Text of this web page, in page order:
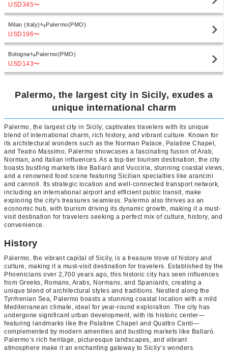
USD345〜
Milan (Italy) Palermo(PMO)
USD196〜
Bologna Palermo(PMO)
USD143〜
Palermo, the largest city in Sicily, exudes a
unique international charm
Palermo, the largest city in Sicily, captivates travelers with its unique
blend of international charm, rich history, and vibrant culture. Known for
its architectural wonders such as the Norman Palace, Palatine Chapel,
and Teatro Massimo, Palermo showcases a fascinating fusion of Arab,
Norman, and Italian influences. As a top-tier tourism destination, the city
boasts bustling markets like Ballarò and Vucciria, stunning coastal views,
and a renowned food scene featuring Sicilian specialties like arancini
and cannoli. Its strategic location and well-connected transport network,
including an international airport and efficient public transit, make
exploring the city's treasures seamless. Palermo also thrives as an
economic hub, with tourism driving its dynamic growth, making it a must-
visit destination for travelers seeking a perfect mix of culture, history, and
convenience.
History
Palermo, the vibrant capital of Sicily, is a treasure trove of history and
culture, making it a must-visit destination for travelers. Established by the
Phoenicians over 2,700 years ago, this historic city has seen influences
from Greeks, Romans, Arabs, Normans, and Spaniards, creating a
unique blend of architectural styles and traditions. Nestled along the
Tyrrhenian Sea, Palermo boasts a stunning coastal location with a mild
Mediterranean climate, ideal for year-round exploration. The city has
undergone significant urban development, with its historic center—
featuring landmarks like the Palatine Chapel and Quattro Canti—
complemented by modern amenities and bustling markets like Ballarò.
Palermo’s rich heritage, picturesque landscapes, and vibrant
atmosphere make it an enchanting gateway to Sicily’s wonders.